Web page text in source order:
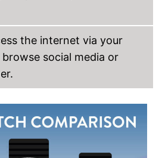
Measures calorie
consumption
see vendor
the internet via your
social media or